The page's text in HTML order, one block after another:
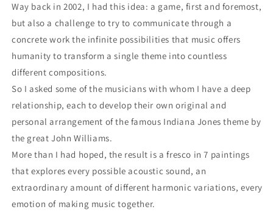
Way back in 2002, I had this idea: a game, first and foremost,
but also a challenge to try to communicate through a
concrete work the infinite possibilities that music offers
humanity to transform a single theme into countless
different compositions.
So I asked some of the musicians with whom I have a deep
relationship, each to develop their own original and
personal arrangement of the famous Indiana Jones theme by
the great John Williams.
More than I had hoped, the result is a fresco in 7 paintings
that explores every possible acoustic sound, an
extraordinary amount of different harmonic variations, every
emotion of making music together.